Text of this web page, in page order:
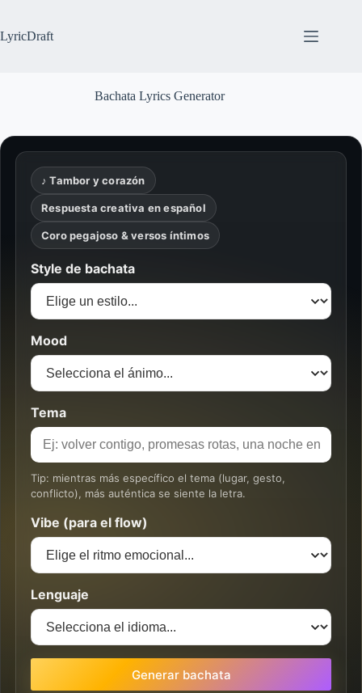
content
LyricDraft
Bachata Lyrics Generator
♪ Tambor y corazón
Respuesta creativa en español
Coro pegajoso & versos íntimos
Style de bachata
Mood
Tema
Tip: mientras más específico el tema (lugar, gesto,
conflicto), más auténtica se siente la letra.
Vibe (para el flow)
Lenguaje
Generar bachata